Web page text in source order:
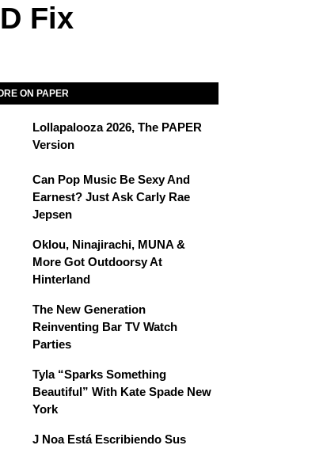
Fix
ON PAPER
Lollapalooza 2026, The PAPER
Version
Can Pop Music Be Sexy And
Earnest? Just Ask Carly Rae
Jepsen
Oklou, Ninajirachi, MUNA &
More Got Outdoorsy At
Hinterland
The New Generation
Reinventing Bar TV Watch
Parties
Tyla “Sparks Something
Beautiful” With Kate Spade New
York
J Noa Está Escribiendo Sus